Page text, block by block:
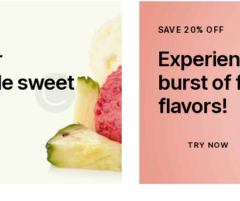
sweet
SAVE 20% OFF
burst of
flavors!
TRY NOW